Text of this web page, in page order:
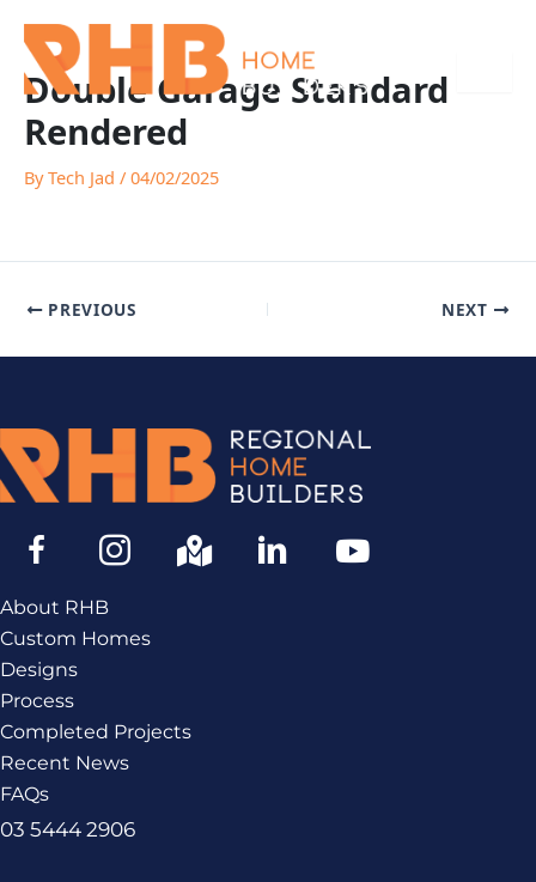
content
Double Garage Standard
Rendered
ByTech Jad / 04/02/2025
PREVIOUS NEXT
About RHB
Custom Homes
Designs
Process
Completed Projects
Recent News
FAQs
03 5444 2906